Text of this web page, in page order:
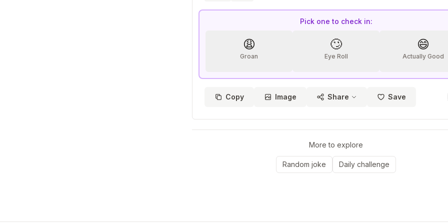
Pick one to check in:
😩
Groan
🙄
Eye Roll
😄
Actually Good
Copy Image Share Save
More to explore
Random joke Daily challenge